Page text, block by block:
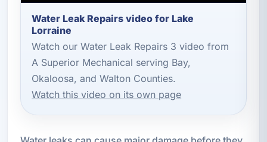
Water Leak Repairs video for Lake
Lorraine
Watch our Water Leak Repairs 3 video from
A Superior Mechanical serving Bay,
Okaloosa, and Walton Counties.
Watch this video on its own page